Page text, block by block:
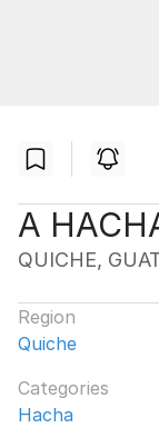
A
QUICHE,
Region
Quiche
Categories
Hacha